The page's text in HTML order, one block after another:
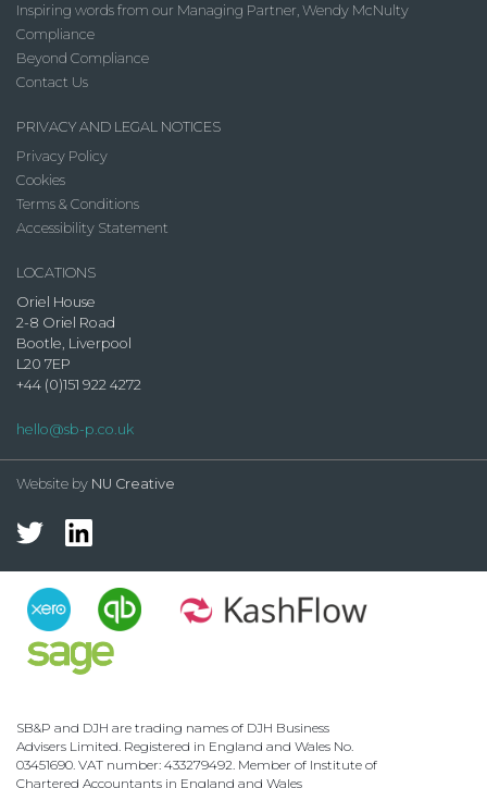
Inspiring words from our Managing Partner, Wendy McNulty
Compliance
Beyond Compliance
Contact Us
PRIVACY AND LEGAL NOTICES
Privacy Policy
Cookies
Terms & Conditions
Accessibility Statement
LOCATIONS
Oriel House
2-8 Oriel Road
Bootle, Liverpool
L20 7EP
+44 (0)151 922 4272
hello@sb-p.co.uk
Website by NU Creative
SB&P and DJH are trading names of DJH Business
Advisers Limited. Registered in England and Wales No.
03451690. VAT number: 433279492. Member of Institute of
Chartered Accountants in England and Wales